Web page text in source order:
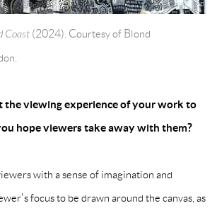
Coast (2024). Courtesy of Blond
the viewing experience of your work to
hope viewers take away with them?
with a sense of imagination and
focus to be drawn around the canvas, as